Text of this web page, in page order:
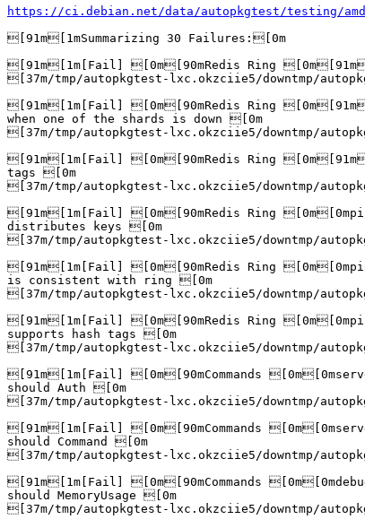
https://ci.debian.net/data/autopkgtest/testing/
[91m[1mSummarizing 30 Failures:[0m
[91m[1m[Fail] [0m[90mRedis Ring
[37m/tmp/autopkgtest-lxc.okzciie5/downtmp/
[91m[1m[Fail] [0m[90mRedis Ring
when one of the shards is down [0m
[37m/tmp/autopkgtest-lxc.okzciie5/downtmp/
[91m[1m[Fail] [0m[90mRedis Ring
tags [0m
[37m/tmp/autopkgtest-lxc.okzciie5/downtmp/
[91m[1m[Fail] [0m[90mRedis Ring
distributes keys [0m
[37m/tmp/autopkgtest-lxc.okzciie5/downtmp/
[91m[1m[Fail] [0m[90mRedis Ring
is consistent with ring [0m
[37m/tmp/autopkgtest-lxc.okzciie5/downtmp/
[91m[1m[Fail] [0m[90mRedis Ring
supports hash tags [0m
[37m/tmp/autopkgtest-lxc.okzciie5/downtmp/
[91m[1m[Fail] [0m[90mCommands
should Auth [0m
[37m/tmp/autopkgtest-lxc.okzciie5/downtmp/
[91m[1m[Fail] [0m[90mCommands
should Command [0m
[37m/tmp/autopkgtest-lxc.okzciie5/downtmp/
[91m[1m[Fail] [0m[90mCommands
should MemoryUsage [0m
[37m/tmp/autopkgtest-lxc.okzciie5/downtmp/